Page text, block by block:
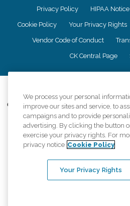
Privacy Policy HIPAA
Cookie Policy Your Privacy Rights
Vendor Code of Conduct
CK Central Page
Comfort Keepers adheres to the
information accurately represents the
provided, licenses, price claims or
equal opportunity
An international network, where most
regulations..
We process your personal
improve our sites and service, to
campaigns and to provide
advertising. By clicking the button
exercise your privacy rights. For
privacy notice Cookie Policy
Your Privacy Rights